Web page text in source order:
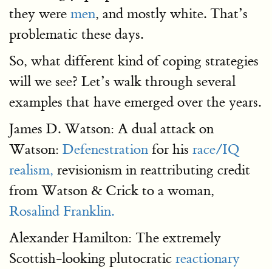
they were men, and mostly white. That’s
problematic these days.
So, what different kind of coping strategies
will we see? Let’s walk through several
examples that have emerged over the years.
James D. Watson: A dual attack on
Watson: Defenestration for his race/IQ
realism, revisionism in reattributing credit
from Watson & Crick to a woman,
Rosalind Franklin.
Alexander Hamilton: The extremely
Scottish-looking plutocratic reactionary